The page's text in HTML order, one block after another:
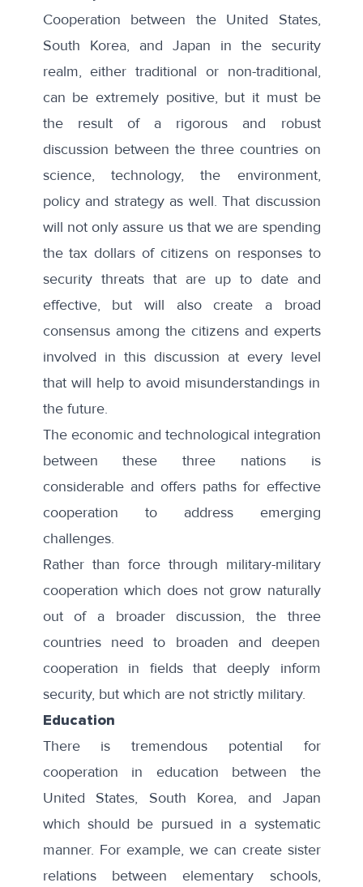
Cooperation between the United States,
South Korea, and Japan in the security
realm, either traditional or non-traditional,
can be extremely positive, but it must be
the result of a rigorous and robust
discussion between the three countries on
science, technology, the environment,
policy and strategy as well. That discussion
will not only assure us that we are spending
the tax dollars of citizens on responses to
security threats that are up to date and
effective, but will also create a broad
consensus among the citizens and experts
involved in this discussion at every level
that will help to avoid misunderstandings in
the future.
The economic and technological integration
between these three nations is
considerable and offers paths for effective
cooperation to address emerging
challenges.
Rather than force through military-military
cooperation which does not grow naturally
out of a broader discussion, the three
countries need to broaden and deepen
cooperation in fields that deeply inform
security, but which are not strictly military.
Education
There is tremendous potential for
cooperation in education between the
United States, South Korea, and Japan
which should be pursued in a systematic
manner. For example, we can create sister
relations between elementary schools,